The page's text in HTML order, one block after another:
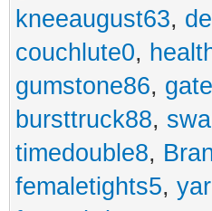
kneeaugust63,
couchlute0,
gumstone86,
bursttruck88,
timedouble8,
femaletights5,